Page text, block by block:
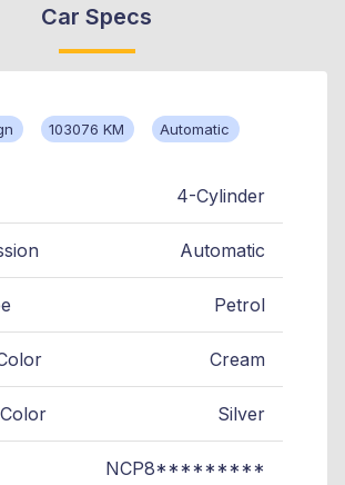
Car Specs
103076 KM Automatic
4-Cylinder
Automatic
Petrol
Cream
Silver
NCP8*********